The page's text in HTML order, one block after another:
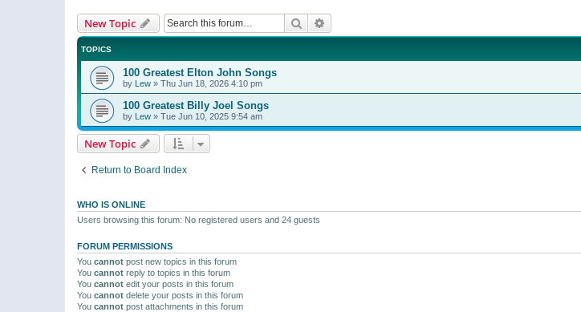
New Topic Search
TOPICS
100 Greatest Elton John Songs
by Lew » Thu Jun 18, 2026 4:10 pm
100 Greatest Billy Joel Songs
by Lew » Tue Jun 10, 2025 9:54 am
New Topic
Return to Board Index
WHO IS ONLINE
Users browsing this forum: No registered users and 24 guests
FORUM PERMISSIONS
You cannot post new topics in this forum
You cannot reply to topics in this forum
You cannot edit your posts in this forum
You cannot delete your posts in this forum
You cannot post attachments in this forum